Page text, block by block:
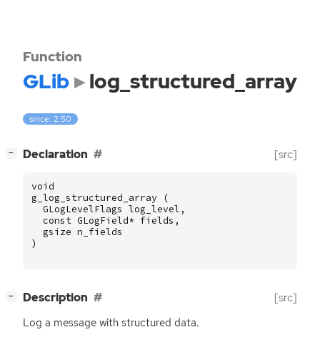
Function
GLib log_structured_array
since: 2.50
− Declaration [src]
void
g_log_structured_array
(
GLogLevelFlags log_level ,
const GLogField* fields ,
gsize n_fields
)
− Description [src]
Log a message with structured data.